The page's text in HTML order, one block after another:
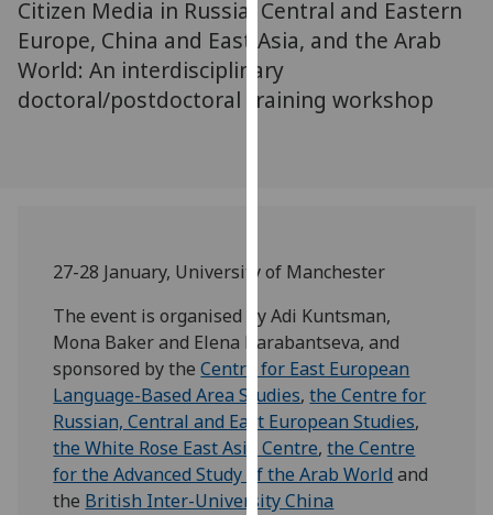
how
we
them
on
Analytics
I'm
happy
with
analytics
data
being
recorded
I do not
Citizen Media in Russia, Central and Eastern
Europe, China and East Asia, and the Arab
World: An interdisciplinary
doctoral/postdoctoral training workshop
27-28 January, University of Manchester
The event is organised by Adi Kuntsman,
Mona Baker and Elena Barabantseva, and
sponsored by theCentre for East European
Language-Based Area Studies,the Centre for
Russian, Central and East European Studies,
the White Rose East Asia Centre,the Centre
for the Advanced Study of the Arab World and
the British Inter-University China